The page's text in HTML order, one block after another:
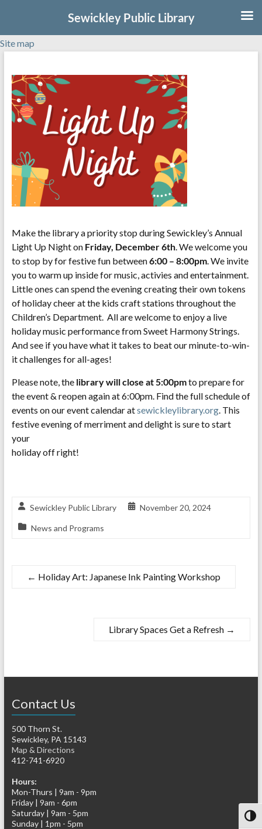
Site map
to
content
Make the library a priority stop during Sewickley’s Annual
Light Up Night on Friday, December 6th. We welcome you
to stop by for festive fun between6:00 – 8:00pm. We invite
you to warm up inside for music, activies and entertainment.
Little ones can spend the evening creating their own tokens
of holiday cheer at the kids craft stations throughout the
Children’s Department. All are welcome to enjoy a live
holiday music performance from Sweet Harmony Strings.
And see if you have what it takes to beat our minute-to-win-
it challenges for all-ages!
Please note, the library will close at 5:00pmto prepare for
the event & reopen again at 6:00pm. Find the full schedule of
events on our event calendar atsewickleylibrary.org. This
festive evening of merriment and delight is sure to start
your
holiday off right!
Sewickley Public Library November 20, 2024
News and Programs
← Holiday Art: Japanese Ink Painting Workshop
Library Spaces Get a Refresh →
Contact Us
500 Thorn St.
Sewickley, PA 15143
Map & Directions
412-741-6920
Hours:
Mon-Thurs | 9am - 9pm
Friday | 9am - 6pm
Saturday | 9am - 5pm
Sunday | 1pm - 5pm
Sewickley Public Library